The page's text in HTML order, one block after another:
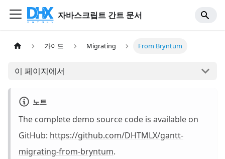
자바스크립트 간트 문서
가이드 Migrating From Bryntum
이 페이지에서
노트
The complete demo source code is available on
GitHub: https://github.com/DHTMLX/gantt-
migrating-from-bryntum.